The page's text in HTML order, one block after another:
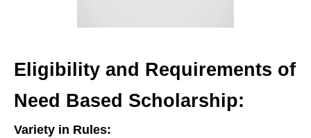
Eligibility and Requirements of
Need Based Scholarship:
Variety in Rules: